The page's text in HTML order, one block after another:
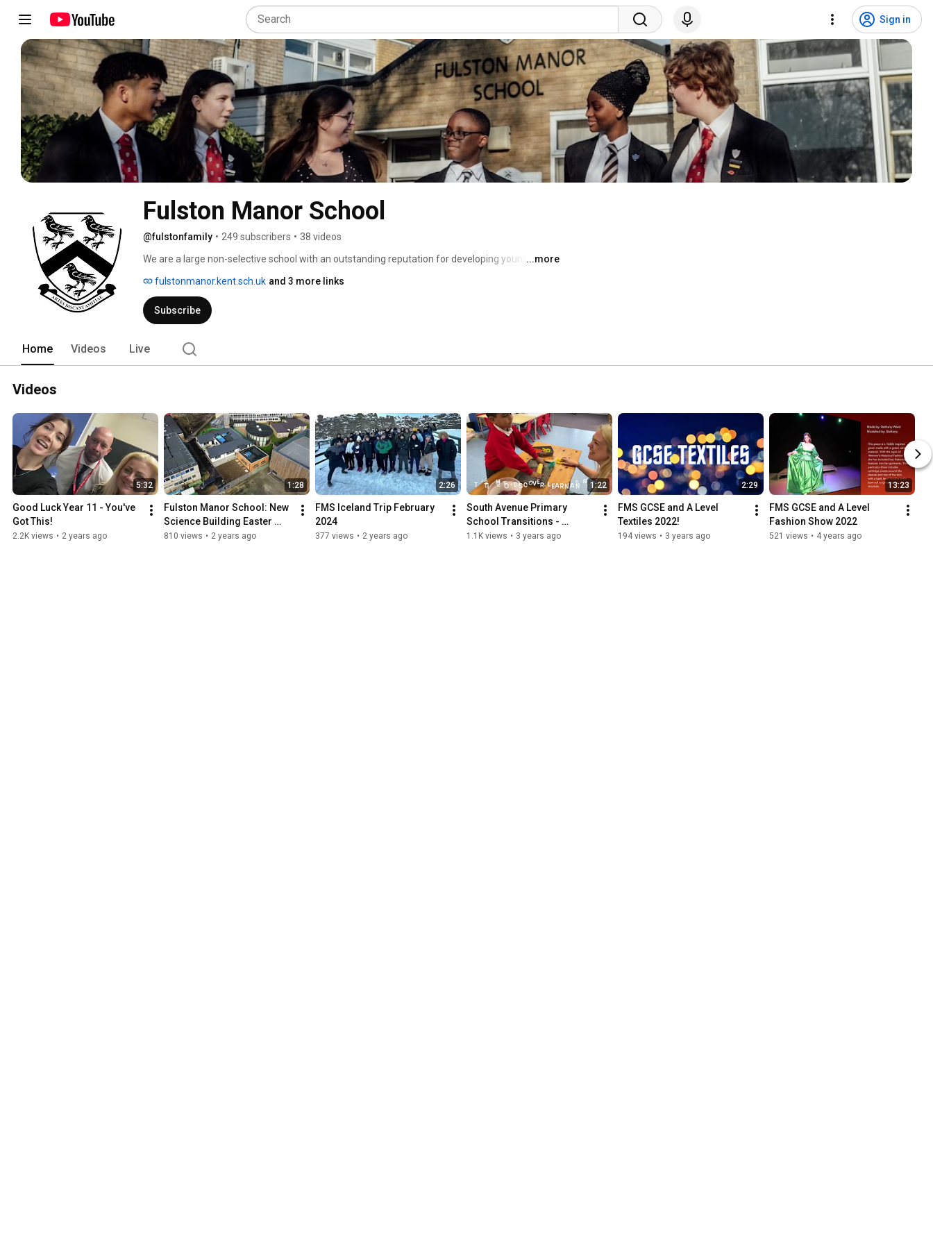
Sign in
Fulston Manor School
@fulstonfamily • 249 subscribers • 38 videos
We are a large non-selective school with an outstanding reputation for developing young ...more
fulstonmanor.kent.sch.uk and 3 more links
Subscribe
Home Videos Live
Videos
5:32
Good Luck Year 11 - You've
Got This!
2.2K views • 2 years ago
1:28
Fulston Manor School: New
Science Building Easter
2024
810 views • 2 years ago
2:26
FMS Iceland Trip February
2024
377 views • 2 years ago
1:22
South Avenue Primary
School Transitions -
September 2023
1.1K views • 3 years ago
2:29
FMS GCSE and A Level
Textiles 2022!
194 views • 3 years ago
13:23
FMS GCSE and A Level
Fashion Show 2022
521 views • 4 years ago